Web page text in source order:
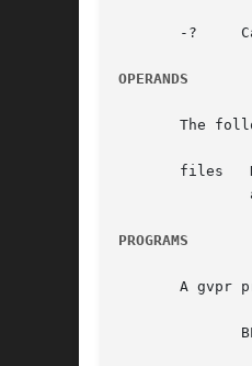
-?
OPERANDS
The
PROGRAMS
A gvpr